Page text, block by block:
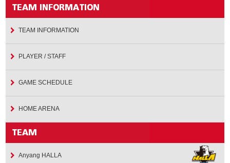
TEAM INFORMATION
PLAYER / STAFF
GAME SCHEDULE
HOME ARENA
Anyang HALLA